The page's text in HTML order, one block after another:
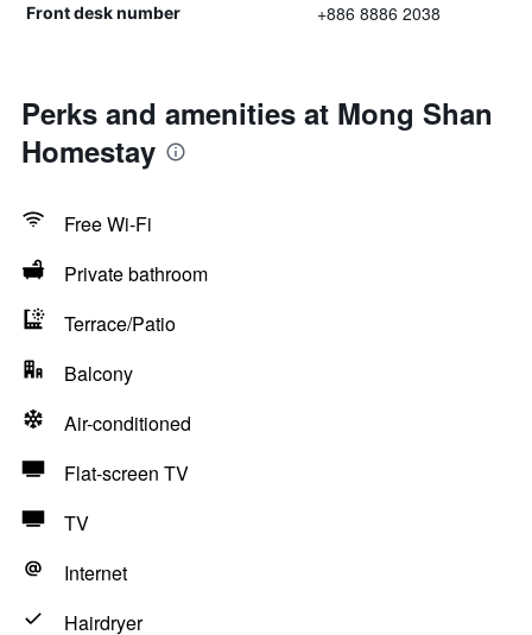
Front desk number +886 8886 2038
Perks and amenities at Mong Shan
Homestay
Free Wi-Fi
Private bathroom
Terrace/Patio
Balcony
Air-conditioned
Flat-screen TV
TV
Internet
Hairdryer